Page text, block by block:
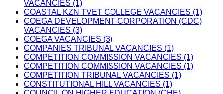
VACANCIES (1)
COASTAL KZN TVET COLLEGE VACANCIES (1)
COEGA DEVELOPMENT CORPORATION (CDC)
VACANCIES (3)
COEGA VACANCIES (3)
COMPANIES TRIBUNAL VACANCIES (1)
COMPETITION COMMISSION VACANCIES (1)
COMPETITION COMMISSION VACANCIES (1)
COMPETITION TRIBUNAL VACANCIES (1)
CONSTITUTIONAL HILL VACANCIES (1)